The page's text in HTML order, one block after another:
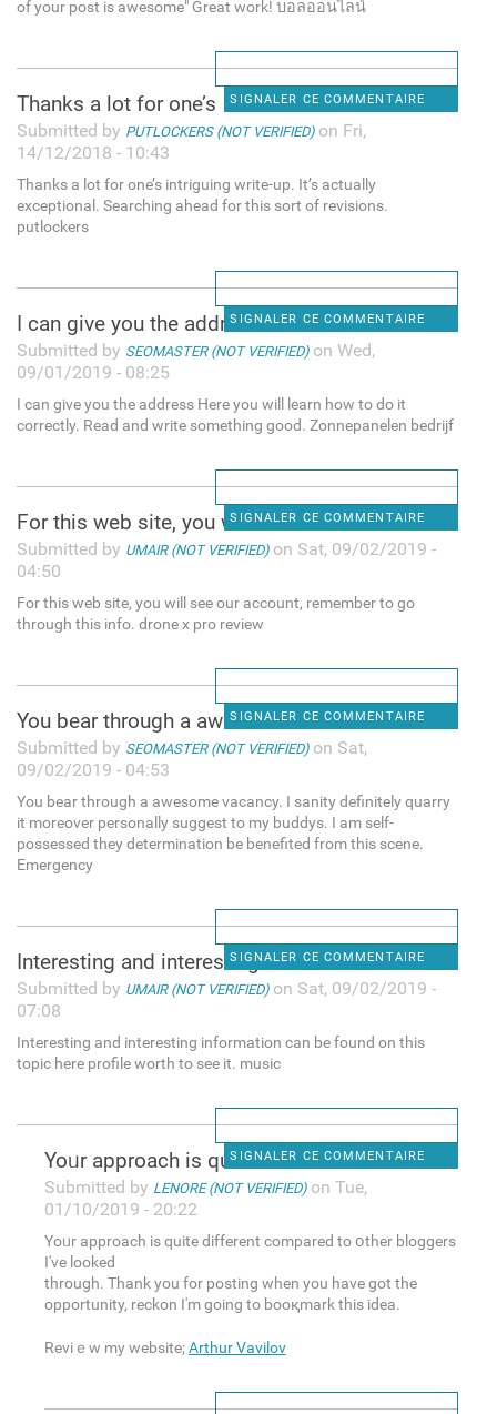
of your post is awesome" Great work! บอลออนไลน์
SIGNALER CE COMMENTAIRE
Thanks a lot for one’s
Submitted by PUTLOCKERS (NOT VERIFIED)on Fri,
14/12/2018 - 10:43
Thanks a lot for one’s intriguing write-up. It’s actually
exceptional. Searching ahead for this sort of revisions.
putlockers
SIGNALER CE COMMENTAIRE
I can give you the address
Submitted by SEOMASTER (NOT VERIFIED)on Wed,
09/01/2019 - 08:25
I can give you the address Here you will learn how to do it
correctly. Read and write something good. Zonnepanelen bedrijf
SIGNALER CE COMMENTAIRE
For this web site, you will
Submitted by UMAIR (NOT VERIFIED)on Sat, 09/02/2019 -
04:50
For this web site, you will see our account, remember to go
through this info. drone x pro review
SIGNALER CE COMMENTAIRE
You bear through a awesome
Submitted by SEOMASTER (NOT VERIFIED)on Sat,
09/02/2019 - 04:53
You bear through a awesome vacancy. I sanity definitely quarry
it moreover personally suggest to my buddys. I am self-
possessed they determination be benefited from this scene.
Emergency
SIGNALER CE COMMENTAIRE
Interesting and interesting
Submitted by UMAIR (NOT VERIFIED)on Sat, 09/02/2019 -
07:08
Interesting and interesting information can be found on this
topic here profile worth to see it. music
SIGNALER CE COMMENTAIRE
Yoᥙr apрroach is quite
Submitted by LENORE (NOT VERIFIED)on Tue,
01/10/2019 - 20:22
Yoᥙr apрroach is quite different compared to օther bloggers
I've looked
througһ. Thank you for posting when you have got the
opportunity, reckon I'm going to booқmark this idea.
Reviｅw my website;Arthur Vavilov